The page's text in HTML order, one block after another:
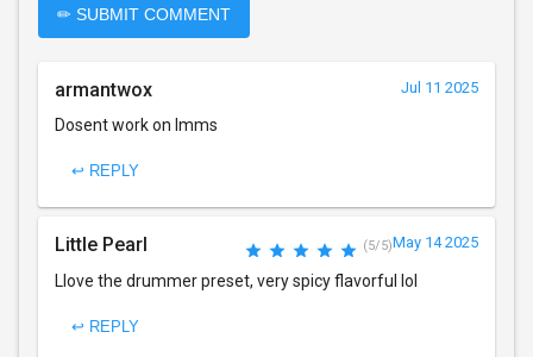
✏ SUBMIT COMMENT
armantwox Jul 11 2025
Dosent work on lmms
↩ REPLY
Little Pearl (5/5)May 14 2025
Llove the drummer preset, very spicy flavorful lol
↩ REPLY